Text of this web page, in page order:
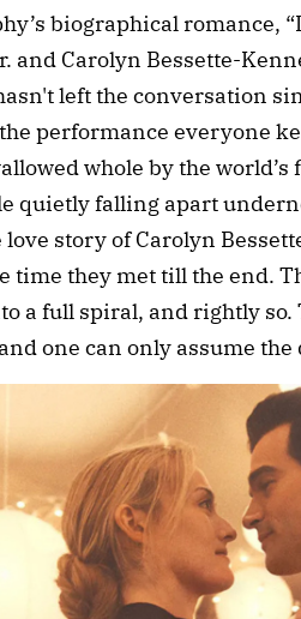
biographical romance,
and Carolyn Bessette-
left the conversation
performance everyone
whole by the
quietly falling apart
story of Carolyn
time they met till the end.
a full spiral, and rightly
one can only assume